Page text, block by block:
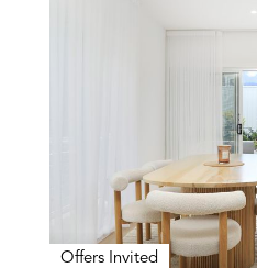
Offers Invited